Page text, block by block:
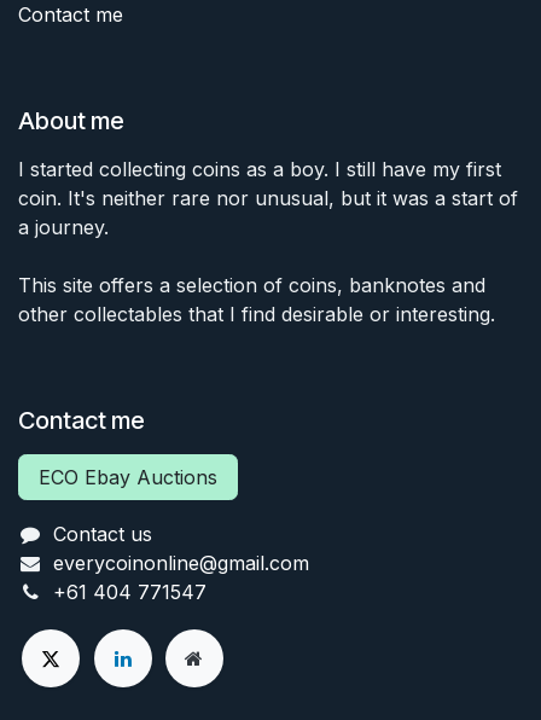
Contact me
About me
I started collecting coins as a boy. I still have my first
coin. It's neither rare nor unusual, but it was a start of
a journey.
This site offers a selection of coins, banknotes and
other collectables that I find desirable or interesting.
Contact me
ECO Ebay Auctions
Contact us
everycoinonline@gmail.com
+61 404 771547